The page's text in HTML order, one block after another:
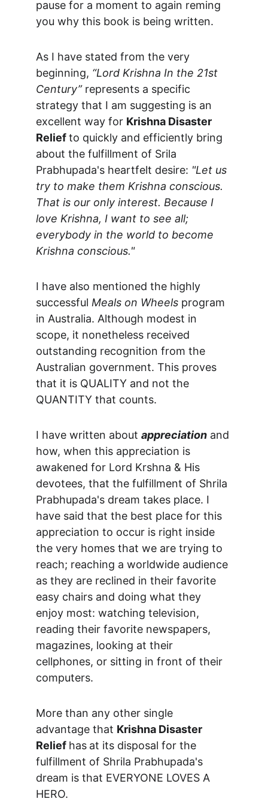
pause for a moment to again reming
you why this book is being written.
As I have stated from the very
beginning, “Lord Krishna In the 21st
Century” represents a specific
strategy that I am suggesting is an
excellent way for Krishna Disaster
Relief to quickly and efficiently bring
about the fulfillment of Srila
Prabhupada's heartfelt desire: "Let us
try to make them Krishna conscious.
That is our only interest. Because I
love Krishna, I want to see all;
everybody in the world to become
Krishna conscious."
I have also mentioned the highly
successful Meals on Wheels program
in Australia. Although modest in
scope, it nonetheless received
outstanding recognition from the
Australian government. This proves
that it is QUALITY and not the
QUANTITY that counts.
I have written about appreciation and
how, when this appreciation is
awakened for Lord Krshna & His
devotees, that the fulfillment of Shrila
Prabhupada's dream takes place. I
have said that the best place for this
appreciation to occur is right inside
the very homes that we are trying to
reach; reaching a worldwide audience
as they are reclined in their favorite
easy chairs and doing what they
enjoy most: watching television,
reading their favorite newspapers,
magazines, looking at their
cellphones, or sitting in front of their
computers.
More than any other single
advantage that Krishna Disaster
Relief has at its disposal for the
fulfillment of Shrila Prabhupada's
dream is that EVERYONE LOVES A
HERO.